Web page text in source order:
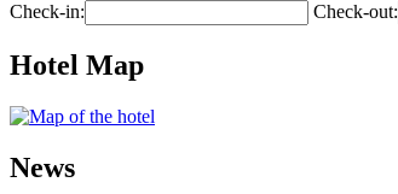
Check-in:
Check-out:
Hotel Map
News